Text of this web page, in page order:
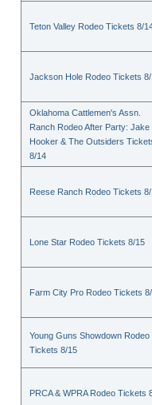
Teton Valley Rodeo Tickets 8/
Jackson Hole Rodeo Tickets
Oklahoma Cattlemen's Assn.
Ranch Rodeo After Party: Jake
Hooker & The Outsiders
8/14
Reese Ranch Rodeo Tickets
Lone Star Rodeo Tickets 8/15
Farm City Pro Rodeo Tickets
Young Guns Showdown Rodeo
Tickets 8/15
PRCA & WPRA Rodeo Tickets